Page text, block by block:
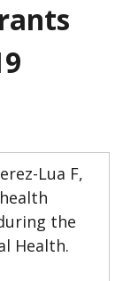
Lua F,
the
Health.